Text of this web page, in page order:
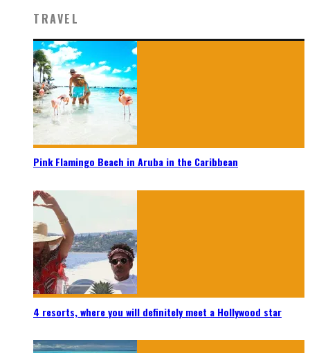
TRAVEL
Pink Flamingo Beach in Aruba in the Caribbean
4 resorts, where you will definitely meet a Hollywood star